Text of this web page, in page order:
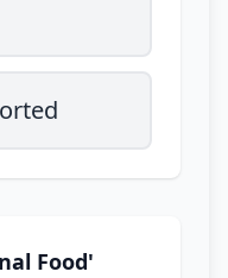
Food'